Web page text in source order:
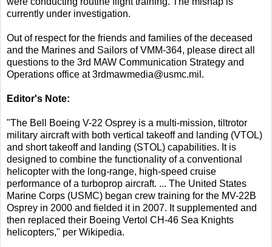
currently under investigation.
Out of respect for the friends and families of the deceased
and the Marines and Sailors of VMM-364, please direct all
questions to the 3rd MAW Communication Strategy and
Operations office at 3rdmawmedia@usmc.mil.
Editor's Note:
"The Bell Boeing V-22 Osprey is a multi-mission, tiltrotor
military aircraft with both vertical takeoff and landing (VTOL)
and short takeoff and landing (STOL) capabilities. It is
designed to combine the functionality of a conventional
helicopter with the long-range, high-speed cruise
performance of a turboprop aircraft. ... The United States
Marine Corps (USMC) began crew training for the MV-22B
Osprey in 2000 and fielded it in 2007. It supplemented and
then replaced their Boeing Vertol CH-46 Sea Knights
helicopters," per Wikipedia.